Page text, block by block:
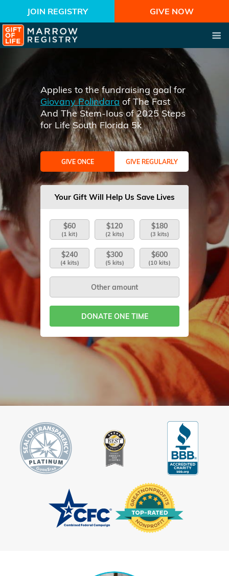
JOIN REGISTRY GIVE NOW
Applies to the fundraising goal for
Giovany Polindara of The Fast
And The Stem-Ious of 2025 Steps
for Life South Florida 5k
GIVE ONCE GIVE REGULARLY
Your Gift Will Help Us Save Lives
$60
(1 kit)
$120
(2 kits)
$180
(3 kits)
$240
(4 kits)
$300
(5 kits)
$600
(10 kits)
DONATE ONE TIME